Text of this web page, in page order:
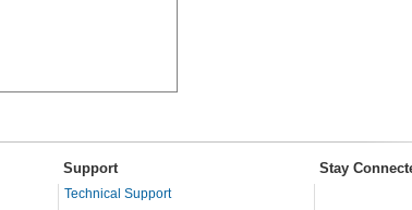
Support Stay
Technical Support